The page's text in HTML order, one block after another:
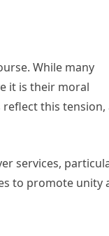
While many
it is their moral
reflect this tension,
services,
to promote unity